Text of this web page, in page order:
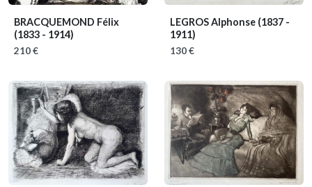
BRACQUEMOND Félix
(1833 - 1914)
210 €
LEGROS Alphonse (1837 -
1911)
130 €